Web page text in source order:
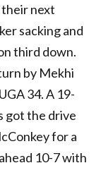
next
sacking and
third down.
by Mekhi
34. A 19-
got the drive
for a
10-7 with